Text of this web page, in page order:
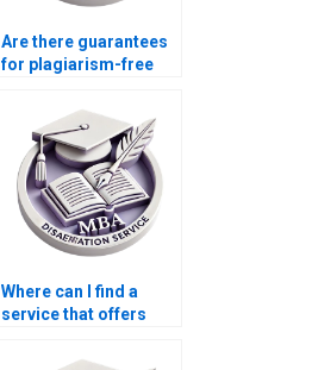
Are there guarantees
for plagiarism-free
dissertations?
Where can I find a
service that offers
assistance for my